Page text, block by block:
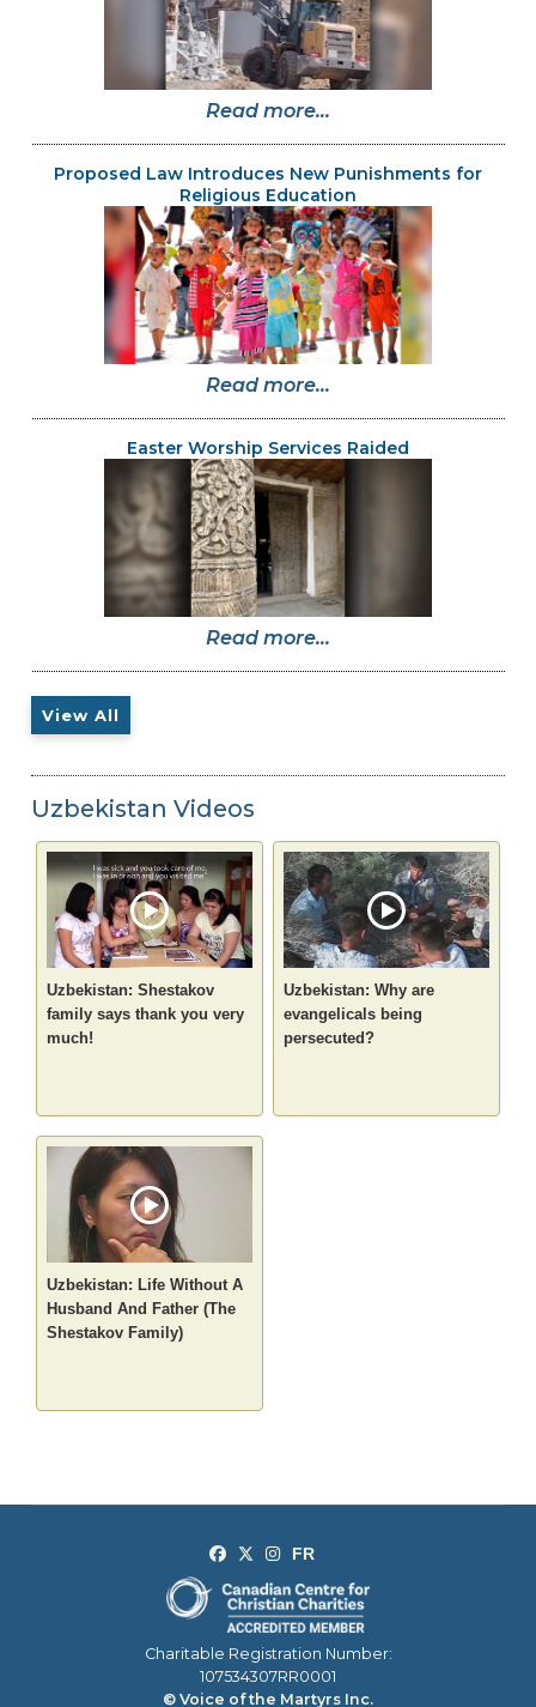
Read more...
Proposed Law Introduces New Punishments for
Religious Education
Read more...
Easter Worship Services Raided
Read more...
View All
Uzbekistan Videos
Uzbekistan: Shestakov
family says thank you very
much!
Uzbekistan: Why are
evangelicals being
persecuted?
Uzbekistan: Life Without A
Husband And Father (The
Shestakov Family)
Charitable Registration Number:
107534307RR0001
© Voice of the Martyrs Inc.